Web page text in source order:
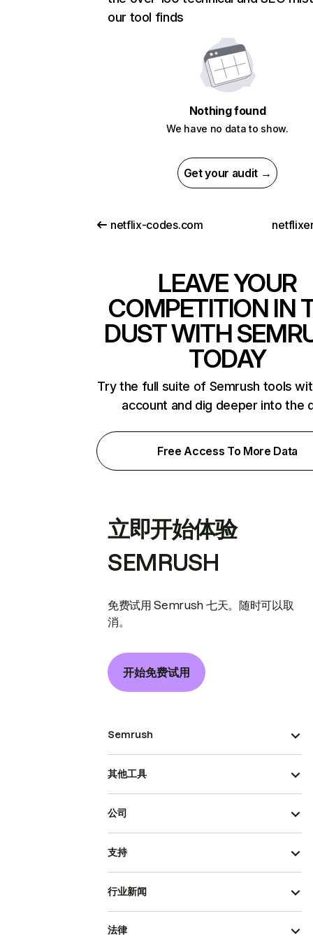
our tool finds
Nothing found
We have no data to show.
Get your audit →
netflix-codes.com
LEAVE YOUR
COMPETITION IN
DUST WITH
TODAY
Try the full suite of Semrush tools
account and dig deeper into the
Free Access To More Data
立即开始体验
SEMRUSH
免费试用 Semrush 七天。随时可以取
消。
开始免费试用
Semrush
其他工具
公司
支持
行业新闻
法律